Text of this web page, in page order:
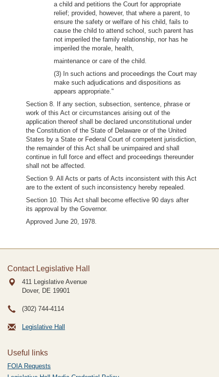
a child and petitions the Court for appropriate
relief; provided, however, that where a parent, to
ensure the safety or welfare of his child, fails to
cause the child to attend school, such parent has
not imperiled the family relationship, nor has he
imperiled the morale, health,
maintenance or care of the child.
(3) In such actions and proceedings the Court may
make such adjudications and dispositions as
appears appropriate."
Section 8. If any section, subsection, sentence, phrase or
work of this Act or circumstances arising out of the
application thereof shall be declared unconstitutional under
the Constitution of the State of Delaware or of the United
States by a State or Federal Court of competent jurisdiction,
the remainder of this Act shall be unimpaired and shall
continue in full force and effect and proceedings thereunder
shall not be affected.
Section 9. All Acts or parts of Acts inconsistent with this Act
are to the extent of such inconsistency hereby repealed.
Section 10. This Act shall become effective 90 days after
its approval by the Governor.
Approved June 20, 1978.
Contact Legislative Hall
411 Legislative Avenue
Dover, DE 19901
(302) 744-4114
Legislative Hall
Useful links
FOIA Requests